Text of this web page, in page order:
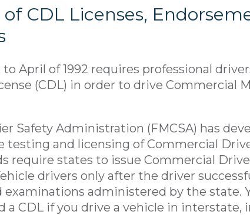
CDL Licenses,
April of 1992 requires professional
(CDL) in order to drive Commercial
Safety Administration (FMCSA) has
testing and licensing of Commercial
require states to issue Commercial
drivers only after the driver
administered by the state.
a CDL if you drive a vehicle in interstate,